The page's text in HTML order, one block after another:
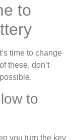
to
time to change
these, don’t
to
you turn the key